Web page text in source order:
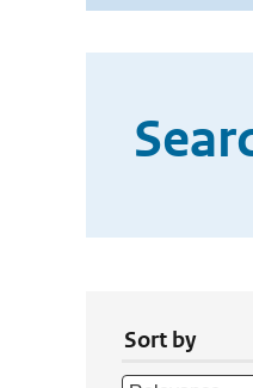
Sort by